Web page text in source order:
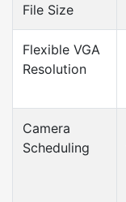
File Size
Flexible VGA
Resolution
Camera
Scheduling